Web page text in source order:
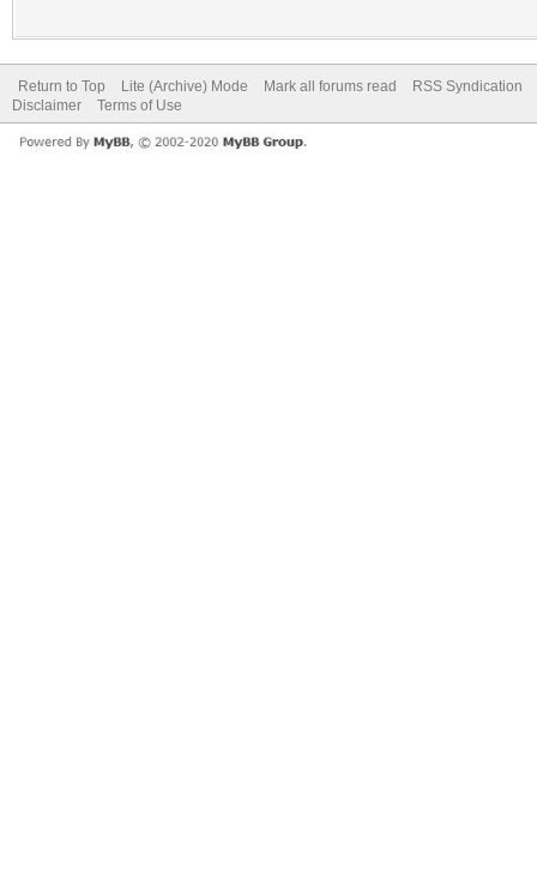
Return to Top Lite (Archive) Mode Mark all forums read
RSS Syndication
Disclaimer
Terms of Use